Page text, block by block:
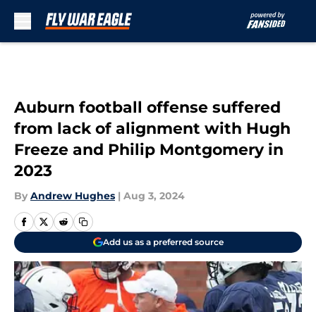
Auburn football offense suffered
from lack of alignment with Hugh
Freeze and Philip Montgomery in
2023
By Andrew Hughes | Aug 3, 2024
Add us as a preferred source